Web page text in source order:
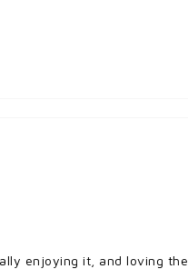
enjoying it, and loving the